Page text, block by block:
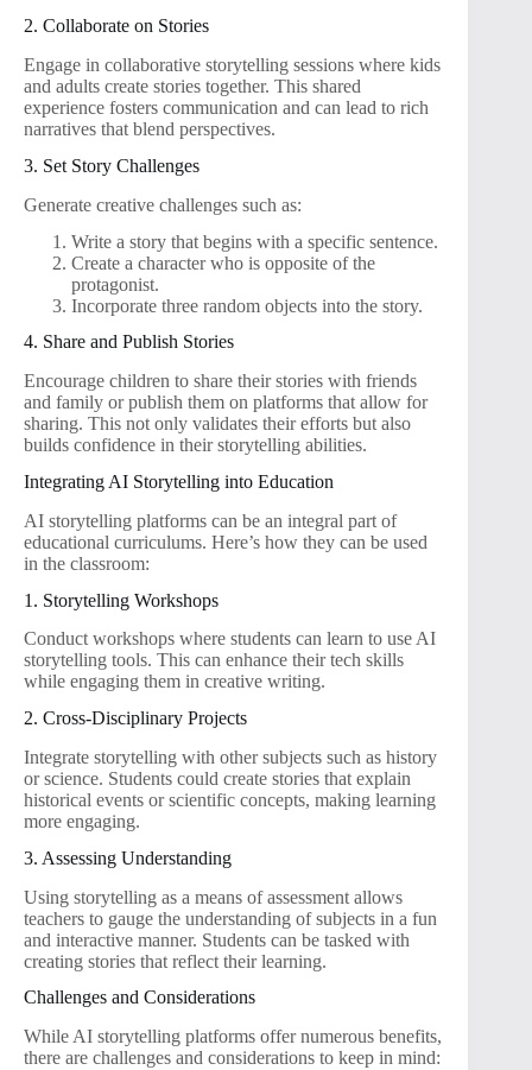
2. Collaborate on Stories
Engage in collaborative storytelling sessions where kids
and adults create stories together. This shared
experience fosters communication and can lead to rich
narratives that blend perspectives.
3. Set Story Challenges
Generate creative challenges such as:
Write a story that begins with a specific sentence.
Create a character who is opposite of the
protagonist.
Incorporate three random objects into the story.
4. Share and Publish Stories
Encourage children to share their stories with friends
and family or publish them on platforms that allow for
sharing. This not only validates their efforts but also
builds confidence in their storytelling abilities.
Integrating AI Storytelling into Education
AI storytelling platforms can be an integral part of
educational curriculums. Here’s how they can be used
in the classroom:
1. Storytelling Workshops
Conduct workshops where students can learn to use AI
storytelling tools. This can enhance their tech skills
while engaging them in creative writing.
2. Cross-Disciplinary Projects
Integrate storytelling with other subjects such as history
or science. Students could create stories that explain
historical events or scientific concepts, making learning
more engaging.
3. Assessing Understanding
Using storytelling as a means of assessment allows
teachers to gauge the understanding of subjects in a fun
and interactive manner. Students can be tasked with
creating stories that reflect their learning.
Challenges and Considerations
While AI storytelling platforms offer numerous benefits,
there are challenges and considerations to keep in mind: